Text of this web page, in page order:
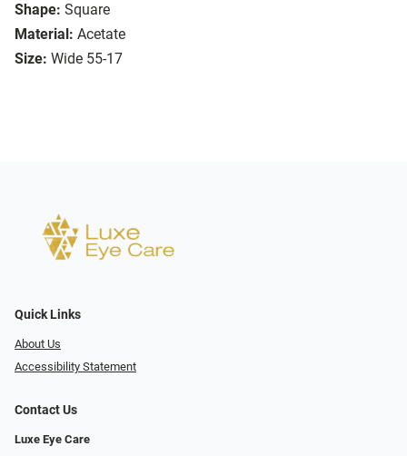
Shape: Square
Material: Acetate
Size: Wide 55-17
Quick Links
About Us
Accessibility Statement
Contact Us
Luxe Eye Care